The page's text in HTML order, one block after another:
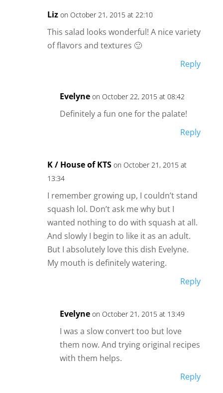
Liz on October 21, 2015 at 22:10
This salad looks wonderful! A nice variety
of flavors and textures 🙂
Reply
Evelyne on October 22, 2015 at 08:42
Definitely a fun one for the palate!
Reply
K / House of KTS on October 21, 2015 at
13:34
I remember growing up, I couldn’t stand
squash lol. Don’t ask me why but I
wanted nothing to do with squash at all.
And slowly I begin to like it as an adult.
But I absolutely love this dish Evelyne.
My mouth is definitely watering.
Reply
Evelyne on October 21, 2015 at 13:49
I was a slow convert too but love
them now. And trying original recipes
with them helps.
Reply